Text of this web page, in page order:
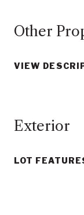
LOT
Other
VIEW